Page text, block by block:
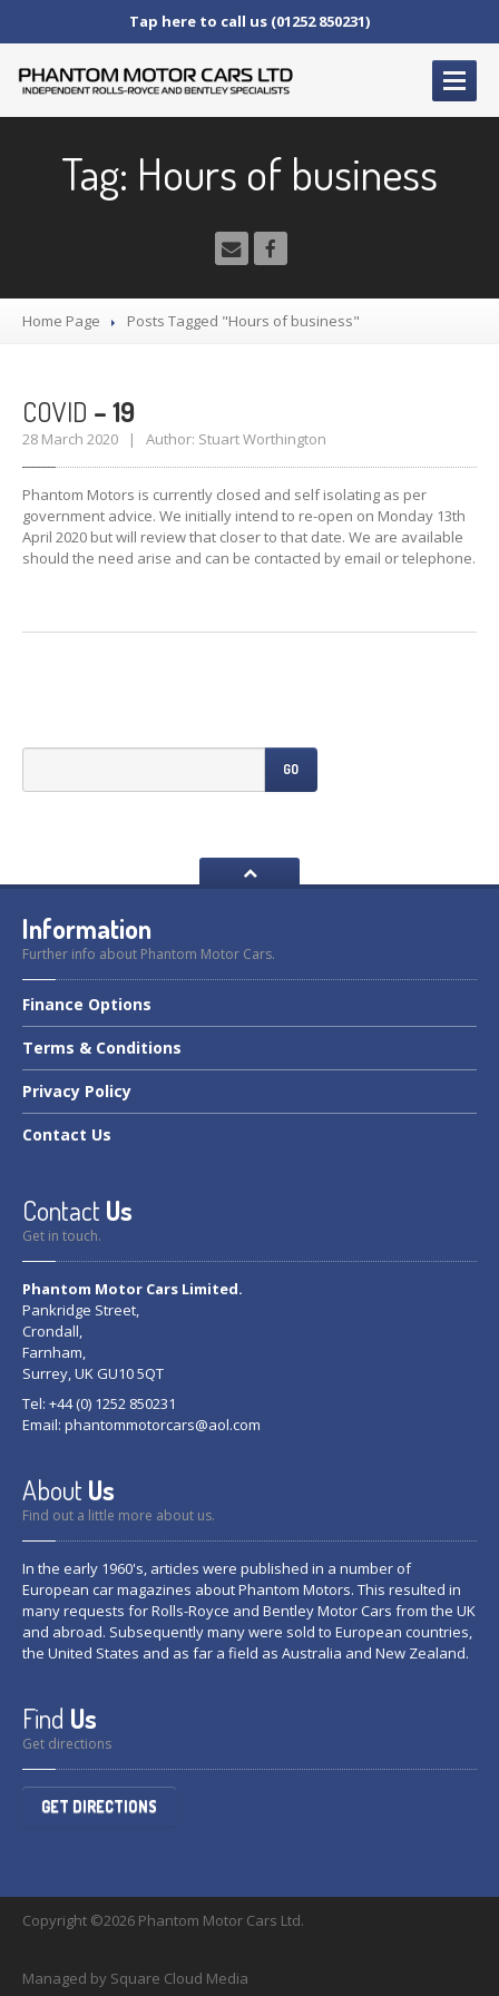
Tap here to call us (01252 850231)
AND AFTERCARE
Paint Repairs
CARSALES
Bentley
PreviouslySold
Finance
Enhancements
ABOUTUS
OurHistory
Howto find us
Tag: Hours of business
Home Page Posts Tagged "Hours of business"
COVID – 19
28 March 2020 | Author: Stuart Worthington
Phantom Motors is currently closed and self isolating as per
government advice. We initially intend to re-open on Monday 13th
April 2020 but will review that closer to that date. We are available
should the need arise and can be contacted by email or telephone.
GO
Information
Further info about Phantom Motor Cars.
Finance Options
Terms & Conditions
Privacy Policy
Contact Us
Contact Us
Get in touch.
Phantom Motor Cars Limited.
Pankridge Street,
Crondall,
Farnham,
Surrey, UK GU10 5QT
Tel: +44 (0) 1252 850231
Email: phantommotorcars@aol.com
About Us
Find out a little more about us.
In the early 1960's, articles were published in a number of
European car magazines about Phantom Motors. This resulted in
many requests for Rolls-Royce and Bentley Motor Cars from the UK
and abroad. Subsequently many were sold to European countries,
the United States and as far a field as Australia and New Zealand.
Find Us
Get directions
GET DIRECTIONS
Copyright ©2026 Phantom Motor Cars Ltd.
Managed by Square Cloud Media